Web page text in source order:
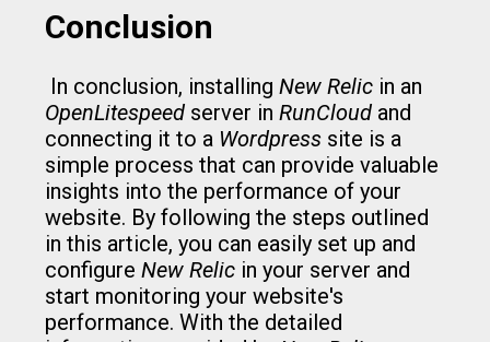
Conclusion
In conclusion, installing New Relicin an
OpenLitespeedserver in RunCloudand
connecting it to a Wordpresssite is a
simple process that can provide valuable
insights into the performance of your
website. By following the steps outlined
in this article, you can easily set up and
configure New Relicin your server and
start monitoring your website's
performance. With the detailed